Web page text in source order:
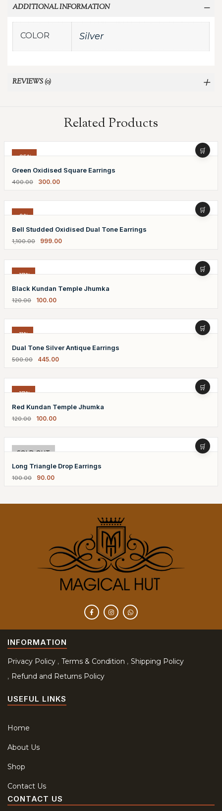
ADDITIONAL INFORMATION
COLOR Silver
REVIEWS (0)
Related Products
-25%
Green Oxidised Square Earrings
400.00 300.00
-9%
Bell Studded Oxidised Dual Tone Earrings
1,100.00 999.00
-17%
Black Kundan Temple Jhumka
120.00 100.00
-11%
Dual Tone Silver Antique Earrings
500.00 445.00
-17%
Red Kundan Temple Jhumka
120.00 100.00
-10%
SOLD OUT
Long Triangle Drop Earrings
100.00 90.00
INFORMATION
Privacy Policy Terms & Condition
Shipping Policy
Refund and Returns Policy
USEFUL LINKS
Home
About Us
Shop
Contact Us
CONTACT US